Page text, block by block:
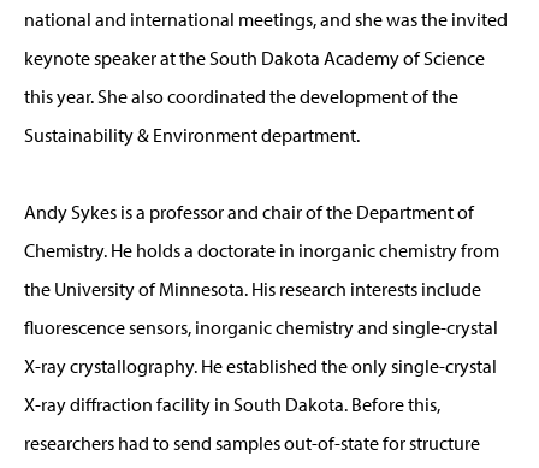
national and international meetings, and she was the invited
keynote speaker at the South Dakota Academy of Science
this year. She also coordinated the development of the
Sustainability & Environment department.
Andy Sykes is a professor and chair of the Department of
Chemistry. He holds a doctorate in inorganic chemistry from
the University of Minnesota. His research interests include
fluorescence sensors, inorganic chemistry and single-crystal
X-ray crystallography. He established the only single-crystal
X-ray diffraction facility in South Dakota. Before this,
researchers had to send samples out-of-state for structure